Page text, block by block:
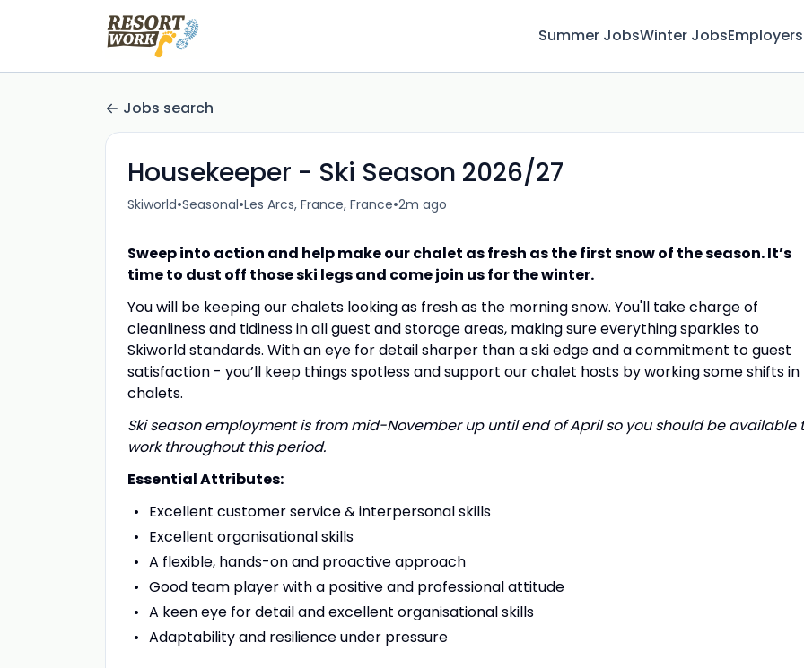
Summer JobsWinter JobsEmployers
Jobs search
Housekeeper - Ski Season 2026/27
Skiworld•Seasonal•Les Arcs, France, France•2m ago
Sweep into action and help make our chalet as fresh as the first snow of the season. It’s
time to dust off those ski legs and come join us for the winter.
You will be keeping our chalets looking as fresh as the morning snow. You'll take charge of
cleanliness and tidiness in all guest and storage areas, making sure everything sparkles to
Skiworld standards. With an eye for detail sharper than a ski edge and a commitment to guest
satisfaction - you’ll keep things spotless and support our chalet hosts by working some shifts in
chalets.
Ski season employment is from mid-November up until end of April so you should be available
work throughout this period.
Essential Attributes:
Excellent customer service & interpersonal skills
Excellent organisational skills
A flexible, hands-on and proactive approach
Good team player with a positive and professional attitude
A keen eye for detail and excellent organisational skills
Adaptability and resilience under pressure